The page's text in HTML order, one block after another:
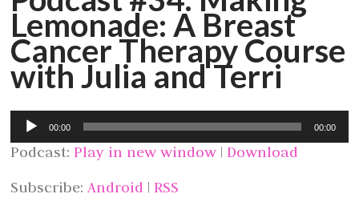
Lemonade: A Breast
Cancer Therapy Course
with Julia and Terri
Audio
Player
00:00 00:00
Podcast: Play in new window | Download
Subscribe:Android | RSS